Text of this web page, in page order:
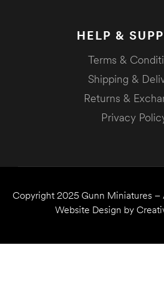
HELP &
Terms &
Shipping &
Returns &
Privacy
Copyright 2025 Gunn Miniatures –
Website Design by